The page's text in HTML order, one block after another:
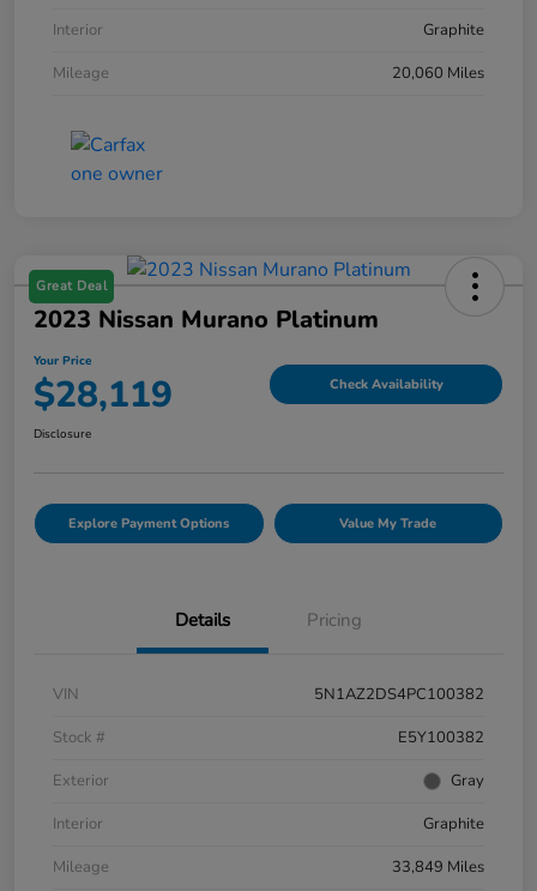
Interior
Graphite
Mileage
20,060 Miles
Great Deal
2023 Nissan Murano Platinum
Your Price
$28,119 Check Availability
Disclosure
Explore Payment Options Value My Trade
Details Pricing
VIN
5N1AZ2DS4PC100382
Stock #
E5Y100382
Exterior
Gray
Interior
Graphite
Mileage
33,849 Miles